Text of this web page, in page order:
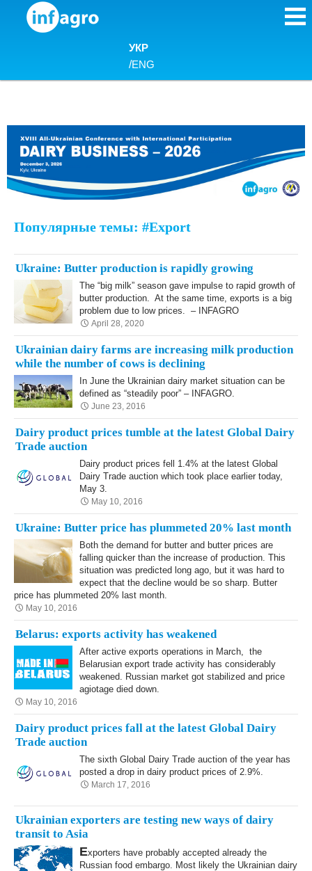
Skip to content
УКР
/ENG
Популярные темы: #Export
Ukraine: Butter production is rapidly growing
The “big milk” season gave impulse to rapid growth of
butter production. At the same time, exports is a big
problem due to low prices. – INFAGRO
April 28, 2020
Ukrainian dairy farms are increasing milk production
while the number of cows is declining
In June the Ukrainian dairy market situation can be
defined as “steadily poor” – INFAGRO.
June 23, 2016
Dairy product prices tumble at the latest Global Dairy
Trade auction
Dairy product prices fell 1.4% at the latest Global
Dairy Trade auction which took place earlier today,
May 3.
May 10, 2016
Ukraine: Butter price has plummeted 20% last month
Both the demand for butter and butter prices are
falling quicker than the increase of production. This
situation was predicted long ago, but it was hard to
expect that the decline would be so sharp. Butter
price has plummeted 20% last month.
May 10, 2016
Belarus: exports activity has weakened
After active exports operations in March, the
Belarusian export trade activity has considerably
weakened. Russian market got stabilized and price
agiotage died down.
May 10, 2016
Dairy product prices fall at the latest Global Dairy
Trade auction
The sixth Global Dairy Trade auction of the year has
posted a drop in dairy product prices of 2.9%.
March 17, 2016
Ukrainian exporters are testing new ways of dairy
transit to Asia
Exporters have probably accepted already the
Russian food embargo. Most likely the Ukrainian dairy